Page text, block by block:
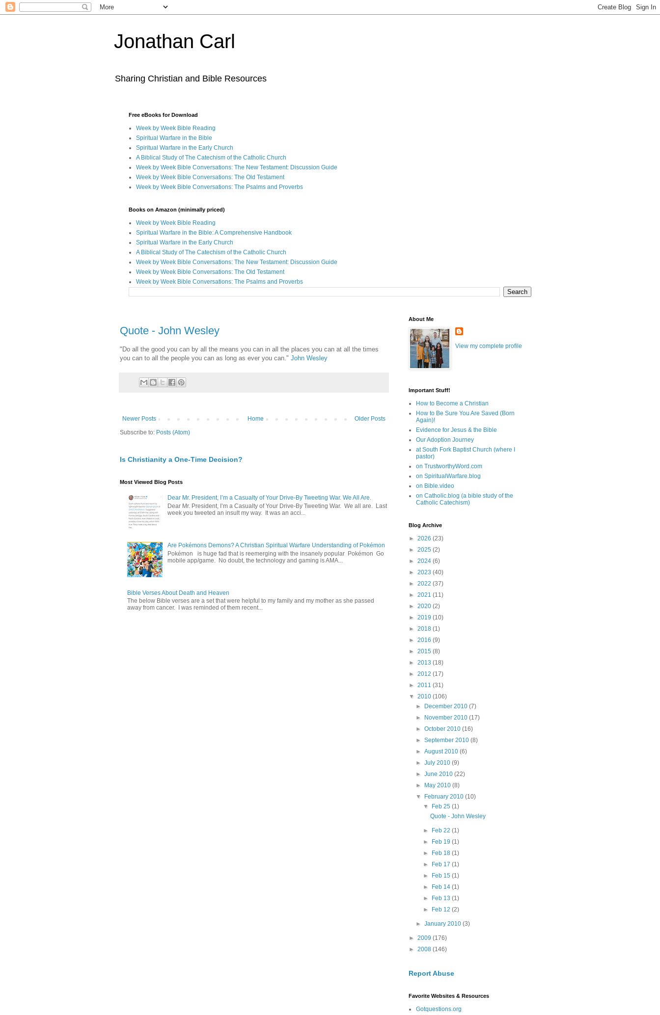
Jonathan Carl
Sharing Christian and Bible Resources
Free eBooks for Download
Week by Week Bible Reading
Spiritual Warfare in the Bible
Spiritual Warfare in the Early Church
A Biblical Study of The Catechism of the Catholic Church
Week by Week Bible Conversations: The New Testament: Discussion Guide
Week by Week Bible Conversations: The Old Testament
Week by Week Bible Conversations: The Psalms and Proverbs
Books on Amazon (minimally priced)
Week by Week Bible Reading
Spiritual Warfare in the Bible: A Comprehensive Handbook
Spiritual Warfare in the Early Church
A Biblical Study of The Catechism of the Catholic Church
Week by Week Bible Conversations: The New Testament: Discussion Guide
Week by Week Bible Conversations: The Old Testament
Week by Week Bible Conversations: The Psalms and Proverbs
Quote - John Wesley
"Do all the good you can by all the means you can in all the places you can at all the times
you can to all the people you can as long as ever you can." John Wesley
Newer Posts Older Posts
Home
Subscribe to: Posts (Atom)
Is Christianity a One-Time Decision?
Most Viewed Blog Posts
Dear Mr. President, I’m a Casualty of Your Drive-By Tweeting War. We All Are.
Dear Mr. President, I’m a Casualty of Your Drive-By Tweeting War. We all are. Last
week you tweeted an insult my way. It was an acci...
Are Pokémons Demons? A Christian Spiritual Warfare Understanding of Pokémon
Pokémon is huge fad that is reemerging with the insanely popular Pokémon Go
mobile app/game. No doubt, the technology and gaming is AMA...
Bible Verses About Death and Heaven
The below Bible verses are a set that were helpful to my family and my mother as she passed
away from cancer. I was reminded of them recent...
About Me
View my complete profile
Important Stuff!
How to Become a Christian
How to Be Sure You Are Saved (Born
Again)!
Evidence for Jesus & the Bible
Our Adoption Journey
at South Fork Baptist Church (where I
pastor)
on TrustworthyWord.com
on SpiritualWarfare.blog
on Bible.video
on Catholic.blog (a bible study of the
Catholic Catechism)
Blog Archive
► 2026 (23)
► 2025 (2)
► 2024 (6)
► 2023 (40)
► 2022 (37)
► 2021 (11)
► 2020 (2)
► 2019 (10)
► 2018 (1)
► 2016 (9)
► 2015 (8)
► 2013 (18)
► 2012 (17)
► 2011 (31)
▼ 2010 (106)
►
December 2010(7)
►
November 2010(17)
►October 2010(16)
►September 2010(8)
►August 2010(6)
►July 2010(9)
►June 2010(22)
►
May 2010(8)
▼
February 2010(10)
▼
Feb 25 (1)
Quote - John Wesley
► Feb 22 (1)
►
Feb 19 (1)
►
Feb 18 (1)
►
Feb 17 (1)
►
Feb 15 (1)
►
Feb 14 (1)
►
Feb 13 (1)
►
Feb 12 (2)
►January 2010(3)
► 2009 (176)
► 2008 (146)
Report Abuse
Favorite Websites & Resources
Gotquestions.org